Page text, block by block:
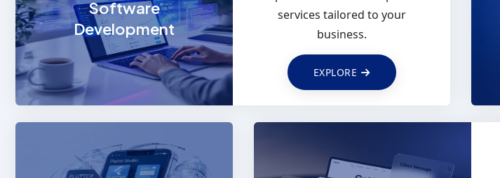
Software
Development
services tailored to your
business.
EXPLORE
Empower your business with